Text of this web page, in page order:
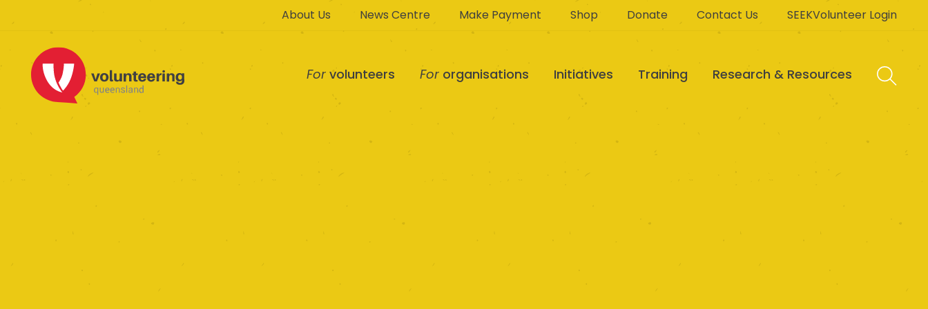
About Us News Centre Make Payment Shop Donate Contact Us SEEKVolunteer Login
For volunteers For organisations Initiatives Training Research & Resources